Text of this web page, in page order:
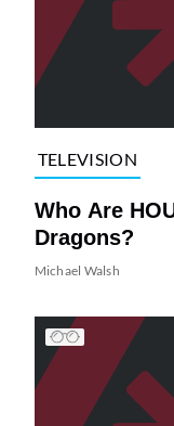
TELEVISION
Who Are
Dragons?
Michael Walsh